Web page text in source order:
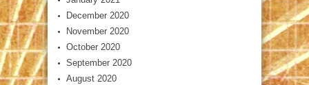
December 2020
November 2020
October 2020
September 2020
August 2020